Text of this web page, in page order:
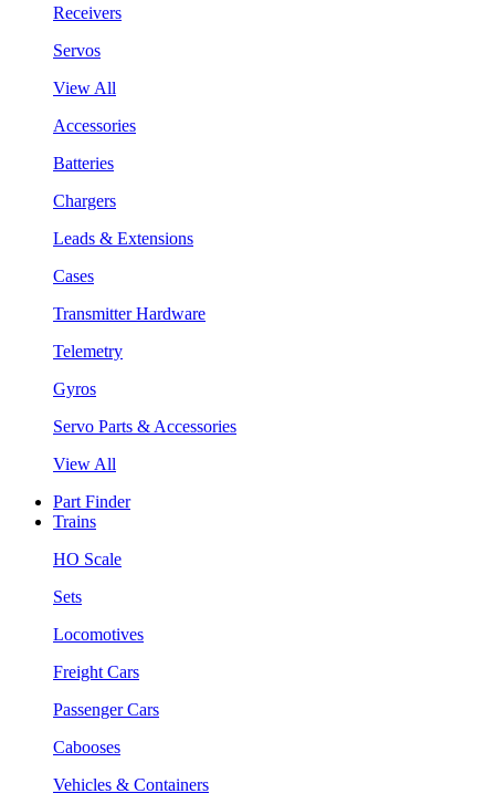
Receivers
Servos
View All
Accessories
Batteries
Chargers
Leads & Extensions
Cases
Transmitter Hardware
Telemetry
Gyros
Servo Parts & Accessories
View All
Part Finder
Trains
HO Scale
Sets
Locomotives
Freight Cars
Passenger Cars
Cabooses
Vehicles & Containers